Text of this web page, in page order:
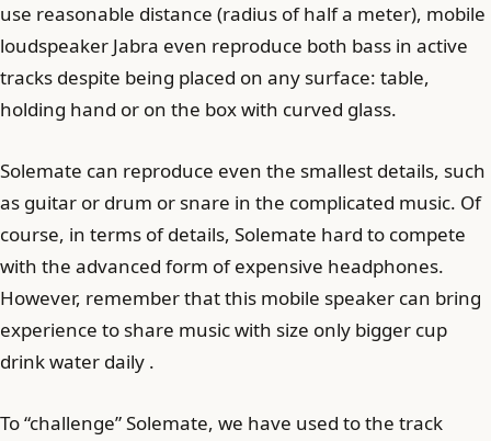
use reasonable distance (radius of half a meter), mobile
loudspeaker Jabra even reproduce both bass in active
tracks despite being placed on any surface: table,
holding hand or on the box with curved glass.
Solemate can reproduce even the smallest details, such
as guitar or drum or snare in the complicated music. Of
course, in terms of details, Solemate hard to compete
with the advanced form of expensive headphones.
However, remember that this mobile speaker can bring
experience to share music with size only bigger cup
drink water daily .
To “challenge” Solemate, we have used to the track